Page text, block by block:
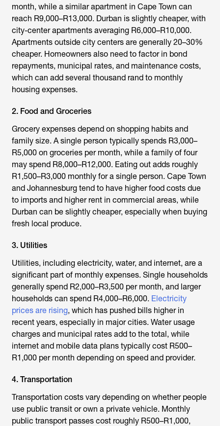
month, while a similar apartment in Cape Town can
reach R9,000–R13,000. Durban is slightly cheaper, with
city-center apartments averaging R6,000–R10,000.
Apartments outside city centers are generally 20–30%
cheaper. Homeowners also need to factor in bond
repayments, municipal rates, and maintenance costs,
which can add several thousand rand to monthly
housing expenses.
2. Food and Groceries
Grocery expenses depend on shopping habits and
family size. A single person typically spends R3,000–
R5,000 on groceries per month, while a family of four
may spend R8,000–R12,000. Eating out adds roughly
R1,500–R3,000 monthly for a single person. Cape Town
and Johannesburg tend to have higher food costs due
to imports and higher rent in commercial areas, while
Durban can be slightly cheaper, especially when buying
fresh local produce.
3. Utilities
Utilities, including electricity, water, and internet, are a
significant part of monthly expenses. Single households
generally spend R2,000–R3,500 per month, and larger
households can spend R4,000–R6,000. Electricity
prices are rising, which has pushed bills higher in
recent years, especially in major cities. Water usage
charges and municipal rates add to the total, while
internet and mobile data plans typically cost R500–
R1,000 per month depending on speed and provider.
4. Transportation
Transportation costs vary depending on whether people
use public transit or own a private vehicle. Monthly
public transport passes cost roughly R500–R1,000,